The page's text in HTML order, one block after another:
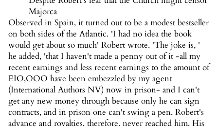
Majorca
Observed in Spain, it turned out to be a modest bestseller
on both sides of the Atlantic. 'I had no idea the book
would get about so much' Robert wrote. 'The joke is, '
he added, 'that I haven't made a penny out of it -all my
recent earnings and less recent earnings to the amount of
EIO,OOO have been embezzled by my agent
(International Authors NV) now in prison- and I can't
get any new money through because only he can sign
contracts, and in prison one can't swing a pen. Robert's
advance and royalties, therefore, never reached him. His